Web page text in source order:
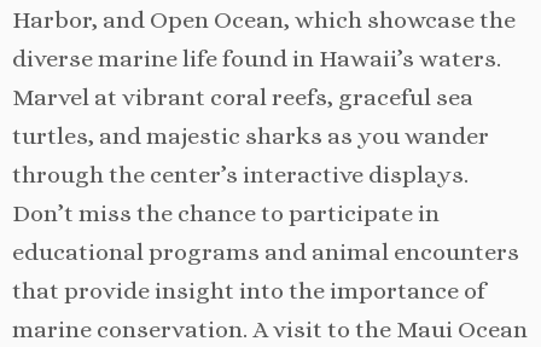
Harbor, and Open Ocean, which showcase the
diverse marine life found in Hawaii’s waters.
Marvel at vibrant coral reefs, graceful sea
turtles, and majestic sharks as you wander
through the center’s interactive displays.
Don’t miss the chance to participate in
educational programs and animal encounters
that provide insight into the importance of
marine conservation. A visit to the Maui Ocean